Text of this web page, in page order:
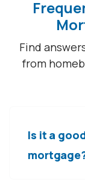
Find
from
Is it a